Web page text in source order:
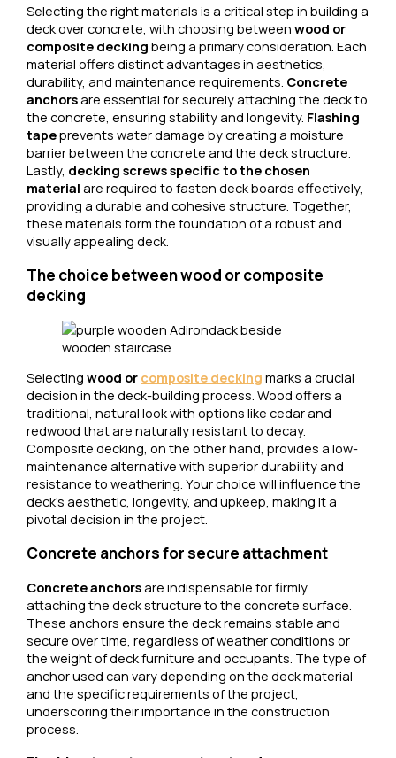
Selecting the right materials is a critical step in building a
deck over concrete, with choosing betweenwood or
composite decking being a primary consideration. Each
material offers distinct advantages in aesthetics,
durability, and maintenance requirements. Concrete
anchorsare essential for securely attaching the deck to
the concrete, ensuring stability and longevity. Flashing
tapeprevents water damage by creating a moisture
barrier between the concrete and the deck structure.
Lastly, decking screws specific to the chosen
material are required to fasten deck boards effectively,
providing a durable and cohesive structure. Together,
these materials form the foundation of a robust and
visually appealing deck.
The choice between wood or composite
decking
Selectingwood or composite decking marks a crucial
decision in the deck-building process. Wood offers a
traditional, natural look with options like cedar and
redwood that are naturally resistant to decay.
Composite decking, on the other hand, provides a low-
maintenance alternative with superior durability and
resistance to weathering. Your choice will influence the
deck’s aesthetic, longevity, and upkeep, making it a
pivotal decision in the project.
Concrete anchors for secure attachment
Concrete anchorsare indispensable for firmly
attaching the deck structure to the concrete surface.
These anchors ensure the deck remains stable and
secure over time, regardless of weather conditions or
the weight of deck furniture and occupants. The type of
anchor used can vary depending on the deck material
and the specific requirements of the project,
underscoring their importance in the construction
process.